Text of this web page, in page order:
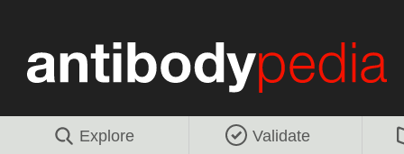
Explore Validate